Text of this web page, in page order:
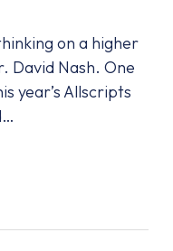
on a higher
David Nash. One
year’s Allscripts